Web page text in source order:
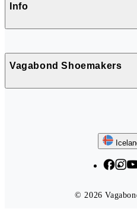
Info
Vagabond Shoemakers
© 2026